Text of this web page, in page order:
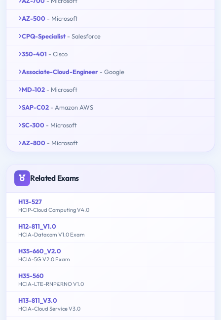
AZ-500 - Microsoft
CPQ-Specialist - Salesforce
350-401 - Cisco
Associate-Cloud-Engineer - Google
MD-102 - Microsoft
SAP-C02 - Amazon AWS
SC-300 - Microsoft
AZ-800 - Microsoft
Related Exams
H13-527
HCIP-Cloud Computing V4.0
H12-811_V1.0
HCIA-Datacom V1.0 Exam
H35-660_V2.0
HCIA-5G V2.0 Exam
H35-560
HCIA-LTE-RNP&RNO V1.0
H13-811_V3.0
HCIA-Cloud Service V3.0